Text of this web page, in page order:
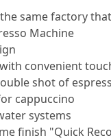
same factory
Machine
convenient
shot of
cappuccino
systems
finish "Quick